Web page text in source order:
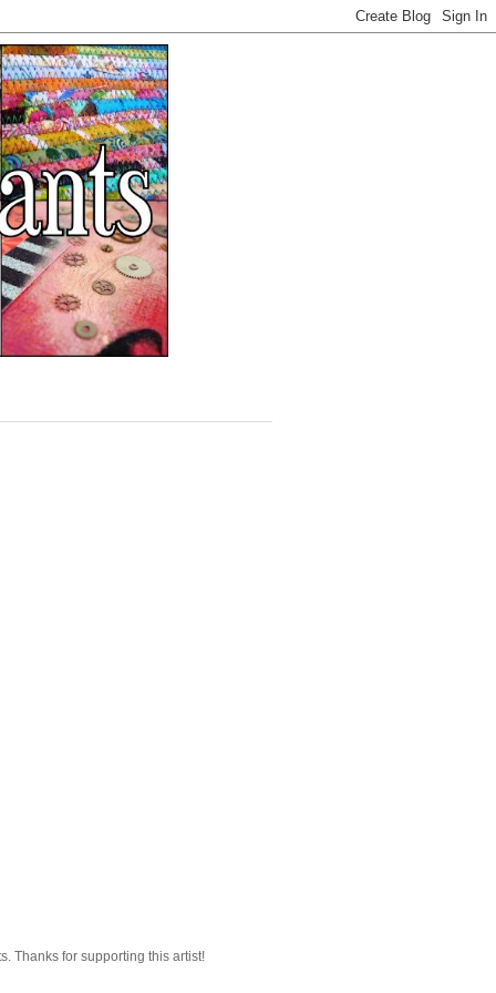
Thanks for supporting this artist!